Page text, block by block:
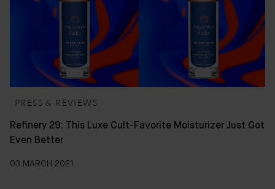
PRESS & REVIEWS
Refinery 29: This Luxe Cult-Favorite Moisturizer Just Got
Even Better
03 MARCH 2021